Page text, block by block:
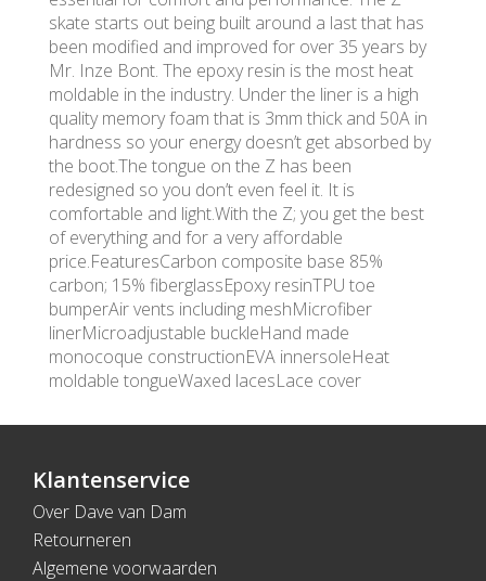
skate starts out being built around a last that has
been modified and improved for over 35 years by
Mr. Inze Bont. The epoxy resin is the most heat
moldable in the industry. Under the liner is a high
quality memory foam that is 3mm thick and 50A in
hardness so your energy doesn’t get absorbed by
the boot.The tongue on the Z has been
redesigned so you don’t even feel it. It is
comfortable and light.With the Z; you get the best
of everything and for a very affordable
price.FeaturesCarbon composite base 85%
carbon; 15% fiberglassEpoxy resinTPU toe
bumperAir vents including meshMicrofiber
linerMicroadjustable buckleHand made
monocoque constructionEVA innersoleHeat
moldable tongueWaxed lacesLace cover
Klantenservice
Over Dave van Dam
Retourneren
Algemene voorwaarden